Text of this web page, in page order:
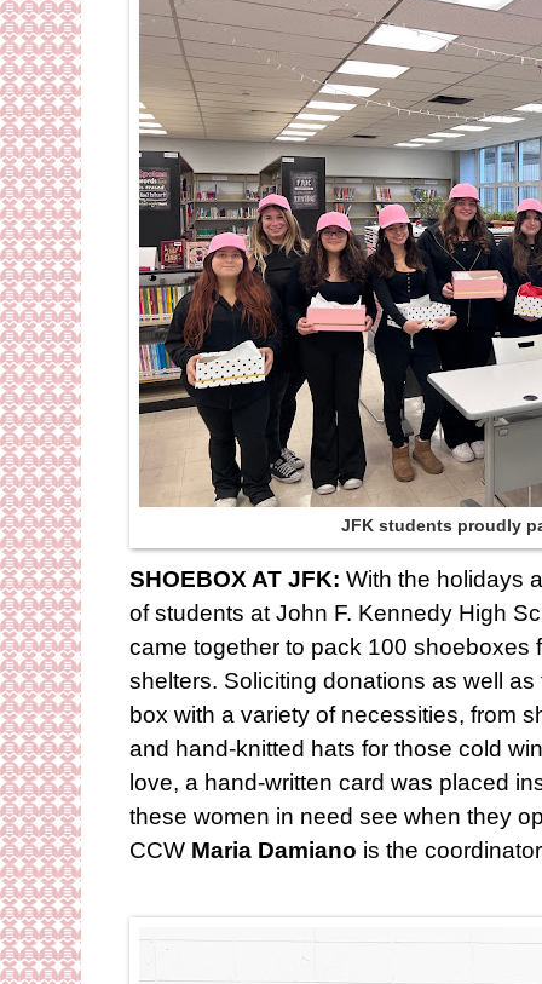
JFK students proudly
SHOEBOX AT JFK: With the holidays
of students at John F. Kennedy High
came together to pack 100 shoeboxes
shelters. Soliciting donations as well
box with a variety of necessities, from
and hand-knitted hats for those cold
love, a hand-written card was placed
these women in need see when they
CCW Maria Damiano is the